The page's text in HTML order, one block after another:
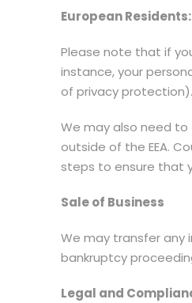
European
Please note that if
instance, your
of privacy protection).
We may also need to
outside of the EEA.
steps to ensure that
Sale of Business
We may transfer any
bankruptcy
Legal and